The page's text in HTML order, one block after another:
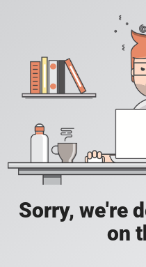
Sorry, we're
on